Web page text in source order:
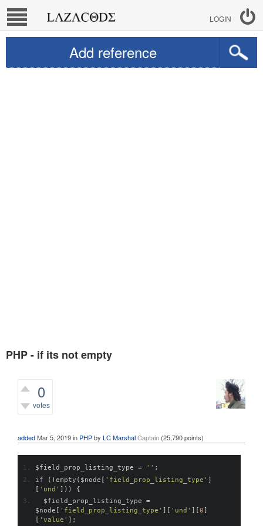
LOGIN
Add reference
PHP - if its not empty
0
votes
addedMar 5, 2019in PHPby LC MarshalCaptain (25,790points)
$field_prop_listing_type = '' ;
if
(! empty ( $node [ 'field_prop_listing_type' ]
[ 'und' ]))
{
  $field_prop_listing_type
=
$node
'field_prop_listing_type' 'und' 0
'value' ];